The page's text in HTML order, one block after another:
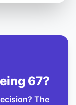
67?
The